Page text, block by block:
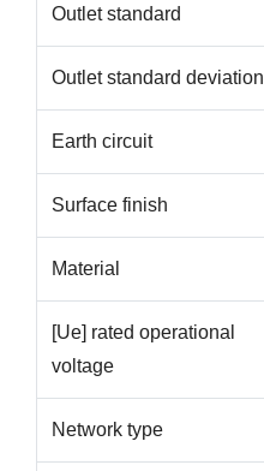
Outlet standard
Outlet standard deviation
Earth circuit
Surface finish
Material
[Ue] rated operational
voltage
Network type